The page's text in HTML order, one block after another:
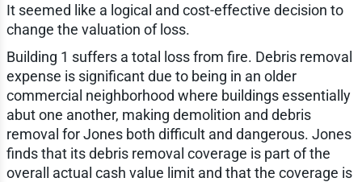
It seemed like a logical and cost-effective decision to
change the valuation of loss.
Building 1 suffers a total loss from fire. Debris removal
expense is significant due to being in an older
commercial neighborhood where buildings essentially
abut one another, making demolition and debris
removal for Jones both difficult and dangerous. Jones
finds that its debris removal coverage is part of the
overall actual cash value limit and that the coverage is